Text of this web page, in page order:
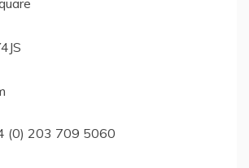
(0) 203 709 5060